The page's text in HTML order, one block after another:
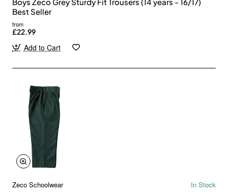
Best Seller
from
£22.99
Add to Cart
Zeco Schoolwear
In Stock